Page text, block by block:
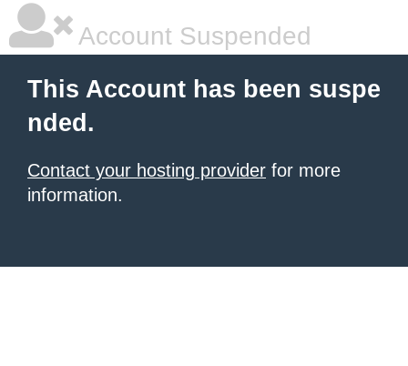
Account Suspended
This Account has been suspe
nded.
Contact your hosting provider for more
information.